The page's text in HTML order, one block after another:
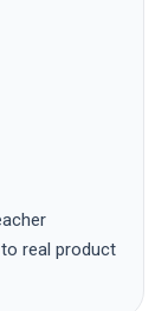
real product